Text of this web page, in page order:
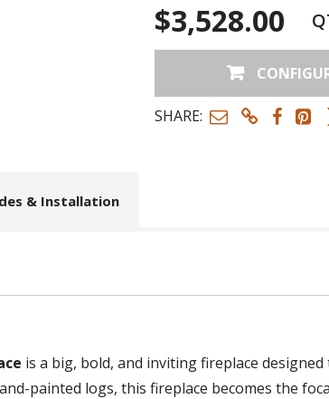
$3,528.00
SHARE:
& Installation
is a big, bold, and inviting fireplace
painted logs, this fireplace becomes the